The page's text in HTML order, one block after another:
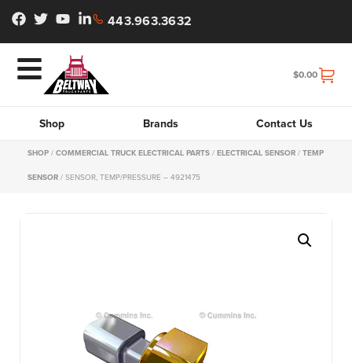
443.963.3632
$0.00
Shop Brands Contact Us
SHOP / COMMERCIAL TRUCK ELECTRICAL PARTS / ELECTRICAL SENSOR / TEMP
SENSOR / SENSOR, TEMP/PRESSURE – 4921475